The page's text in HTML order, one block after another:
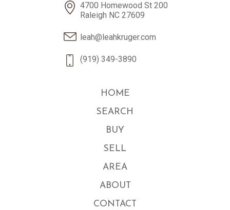
4700 Homewood St 200
Raleigh NC 27609
leah@leahkruger.com
(919) 349-3890
HOME
SEARCH
BUY
SELL
AREA
ABOUT
CONTACT